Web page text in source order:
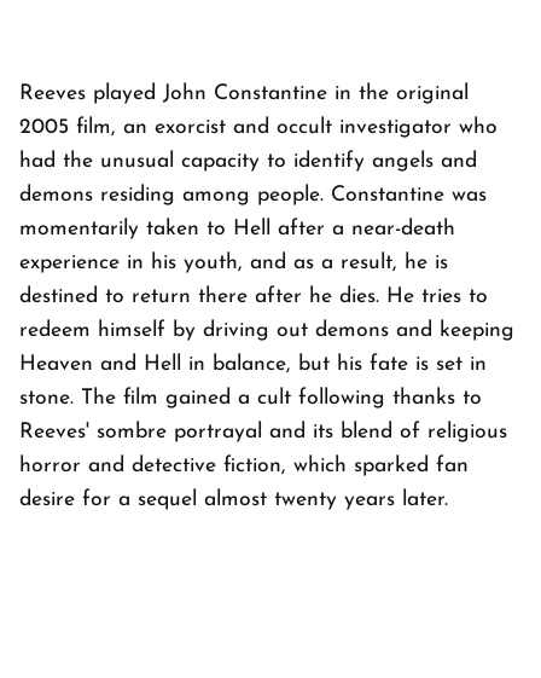
Reeves played John Constantine in the original
2005 film, an exorcist and occult investigator who
had the unusual capacity to identify angels and
demons residing among people. Constantine was
momentarily taken to Hell after a near-death
experience in his youth, and as a result, he is
destined to return there after he dies. He tries to
redeem himself by driving out demons and keeping
Heaven and Hell in balance, but his fate is set in
stone. The film gained a cult following thanks to
Reeves' sombre portrayal and its blend of religious
horror and detective fiction, which sparked fan
desire for a sequel almost twenty years later.